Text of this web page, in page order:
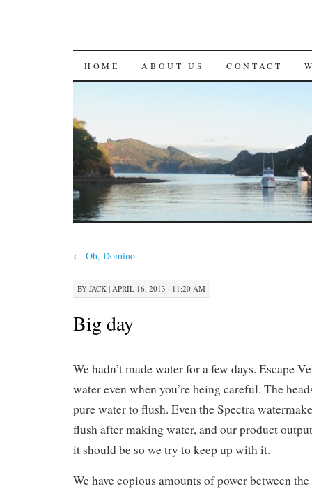
SKIP
CONTENT
HOME ABOUT US CONTACT
← Oh, Domino
BY JACK | APRIL 16, 2013 · 11:20 AM
Big day
We hadn’t made water for a few days. Escape
water even when you’re being careful. The
pure water to flush. Even the Spectra
flush after making water, and our product
it should be so we try to keep up with it.
We have copious amounts of power between